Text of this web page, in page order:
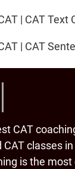
| CAT Text
| CAT
CAT
classes
is the